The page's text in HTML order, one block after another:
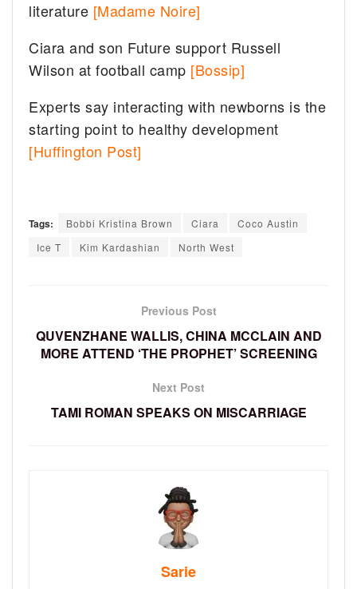
literature [Madame Noire]
Ciara and son Future support Russell
Wilson at football camp [Bossip]
Experts say interacting with newborns is the
starting point to healthy development
[Huffington Post]
Tags: Bobbi Kristina Brown Ciara
Coco Austin
Ice T
Kim Kardashian North West
Previous Post
QUVENZHANE WALLIS, CHINA MCCLAIN AND
MORE ATTEND ‘THE PROPHET’ SCREENING
Next Post
TAMI ROMAN SPEAKS ON MISCARRIAGE
Sarie